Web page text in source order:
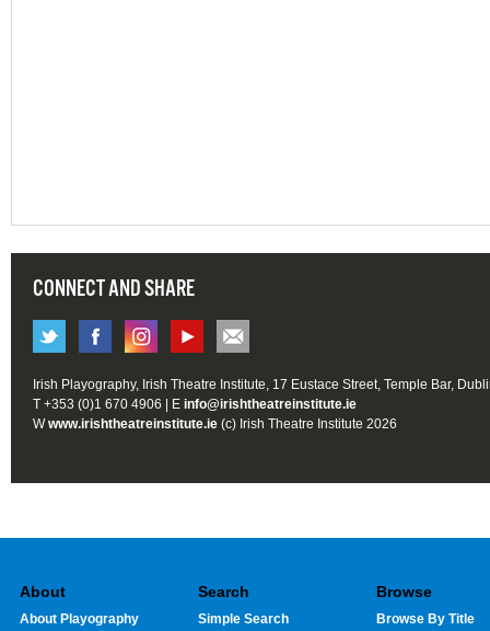
CONNECT AND SHARE
Irish Playography, Irish Theatre Institute, 17 Eustace Street, Temple Bar,
T +353 (0)1 670 4906 | E info@irishtheatreinstitute.ie
Wwww.irishtheatreinstitute.ie (c) Irish Theatre Institute 2026
About
About Playography
Search
Simple Search
Browse
Browse By Title